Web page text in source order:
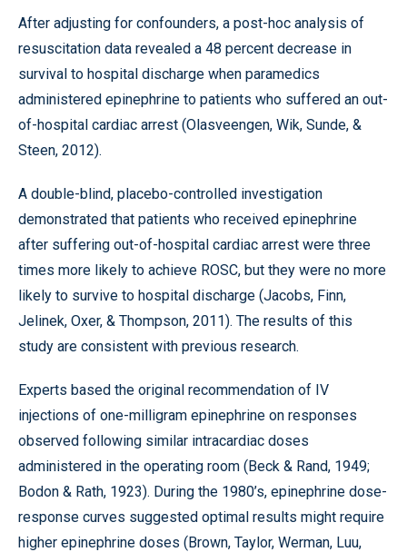
After adjusting for confounders, a post-hoc analysis of
resuscitation data revealed a 48 percent decrease in
survival to hospital discharge when paramedics
administered epinephrine to patients who suffered an out-
of-hospital cardiac arrest (Olasveengen, Wik, Sunde, &
Steen, 2012).
A double-blind, placebo-controlled investigation
demonstrated that patients who received epinephrine
after suffering out-of-hospital cardiac arrest were three
times more likely to achieve ROSC, but they were no more
likely to survive to hospital discharge (Jacobs, Finn,
Jelinek, Oxer, & Thompson, 2011). The results of this
study are consistent with previous research.
Experts based the original recommendation of IV
injections of one-milligram epinephrine on responses
observed following similar intracardiac doses
administered in the operating room (Beck & Rand, 1949;
Bodon & Rath, 1923). During the 1980’s, epinephrine dose-
response curves suggested optimal results might require
higher epinephrine doses (Brown, Taylor, Werman, Luu,